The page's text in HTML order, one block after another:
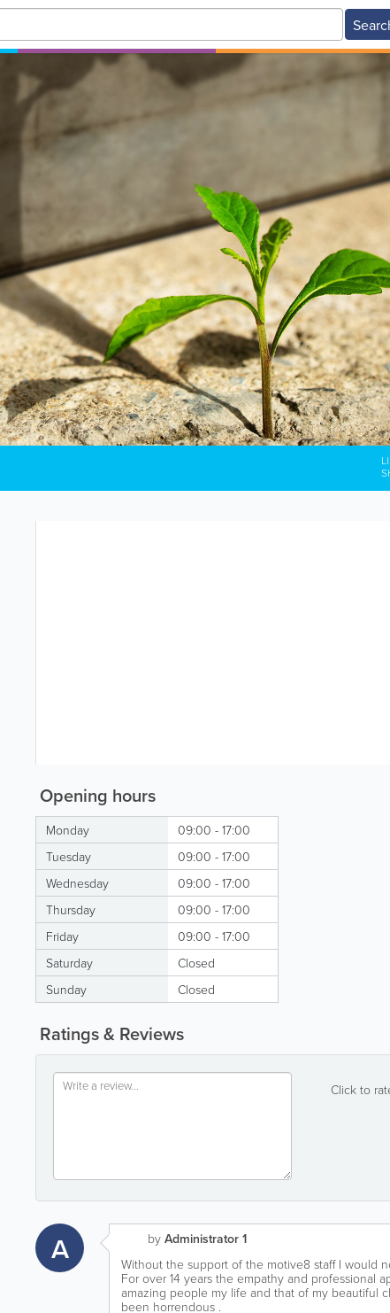
Opening hours
Monday
09:00 - 17:00
Tuesday
09:00 - 17:00
Wednesday
09:00 - 17:00
Thursday
09:00 - 17:00
Friday
09:00 - 17:00
Saturday
Closed
Sunday
Closed
Ratings & Reviews
Click to
A by Administrator 1
Without the support of the motive8 staff I would
For over 14 years the empathy and professional
amazing people my life and that of my beautiful
been horrendous .